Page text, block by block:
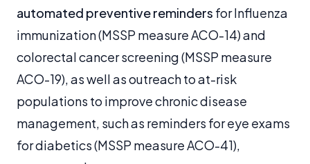
automated preventive reminders for Influenza
immunization (MSSP measure ACO-14) and
colorectal cancer screening (MSSP measure
ACO-19), as well as outreach to at-risk
populations to improve chronic disease
management, such as reminders for eye exams
for diabetics (MSSP measure ACO-41),